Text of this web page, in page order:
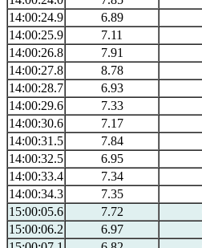
14:00:24.9
6.89
14:00:25.9
7.11
14:00:26.8
7.91
14:00:27.8
8.78
14:00:28.7
6.93
14:00:29.6
7.33
14:00:30.6
7.17
14:00:31.5
7.84
14:00:32.5
6.95
14:00:33.4
7.34
14:00:34.3
7.35
15:00:05.6
7.72
15:00:06.2
6.97